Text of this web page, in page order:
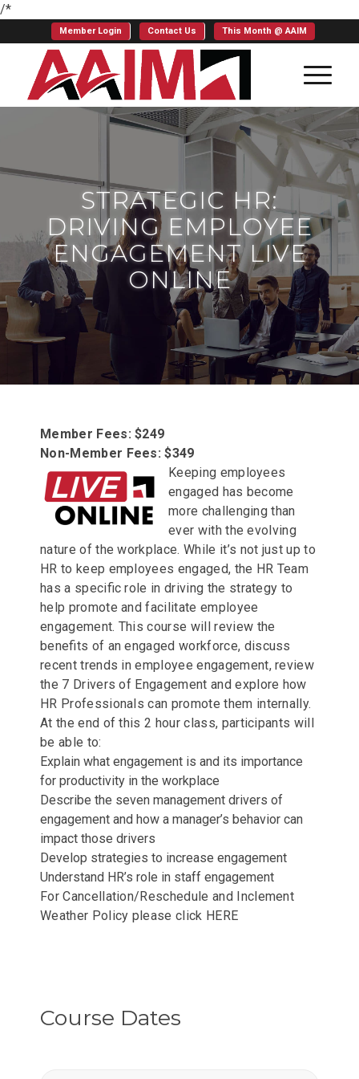
/*
Member Login Contact Us This Month @ AAIM
STRATEGIC HR:
DRIVING EMPLOYEE
ENGAGEMENT LIVE
ONLINE
Member Fees: $249
Non-Member Fees: $349
Keeping employees
engaged has become
more challenging than
ever with the evolving
nature of the workplace. While it’s not just up to
HR to keep employees engaged, the HR Team
has a specific role in driving the strategy to
help promote and facilitate employee
engagement. This course will review the
benefits of an engaged workforce, discuss
recent trends in employee engagement, review
the 7 Drivers of Engagement and explore how
HR Professionals can promote them internally.
At the end of this 2 hour class, participants will
be able to:
Explain what engagement is and its importance
for productivity in the workplace
Describe the seven management drivers of
engagement and how a manager’s behavior can
impact those drivers
Develop strategies to increase engagement
Understand HR’s role in staff engagement
For Cancellation/Reschedule and Inclement
Weather Policy please click HERE
Course Dates